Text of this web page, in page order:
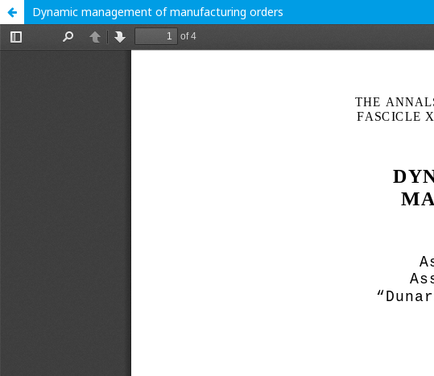
Dynamic management of manufacturing orders